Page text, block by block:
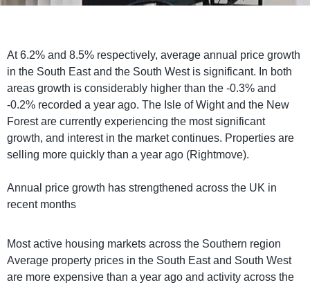
At 6.2% and 8.5% respectively, average annual price growth
in the South East and the South West is significant. In both
areas growth is considerably higher than the -0.3% and
-0.2% recorded a year ago. The Isle of Wight and the New
Forest are currently experiencing the most significant
growth, and interest in the market continues. Properties are
selling more quickly than a year ago (Rightmove).
Annual price growth has strengthened across the UK in
recent months
Most active housing markets across the Southern region
Average property prices in the South East and South West
are more expensive than a year ago and activity across the